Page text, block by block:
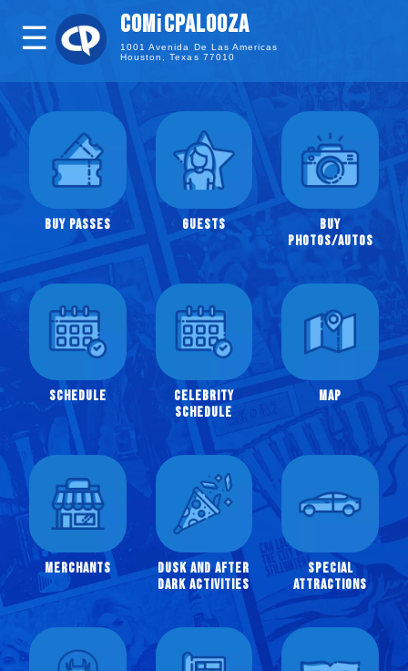
Guests
Buy
Photos
Autographs
Celebrity
Panels
Full
Schedule
Comicpalooza
Website
Facebook
Instagram
Twitter
YouTube
☰ COMiCPALOOZA
1001 Avenida De Las Americas
Houston, Texas 77010
Buy Passes Guests
Buy
Photos/Autos
Schedule
Celebrity
Schedule
Map
Merchants
Dusk and After
Dark Activities
Special
Attractions